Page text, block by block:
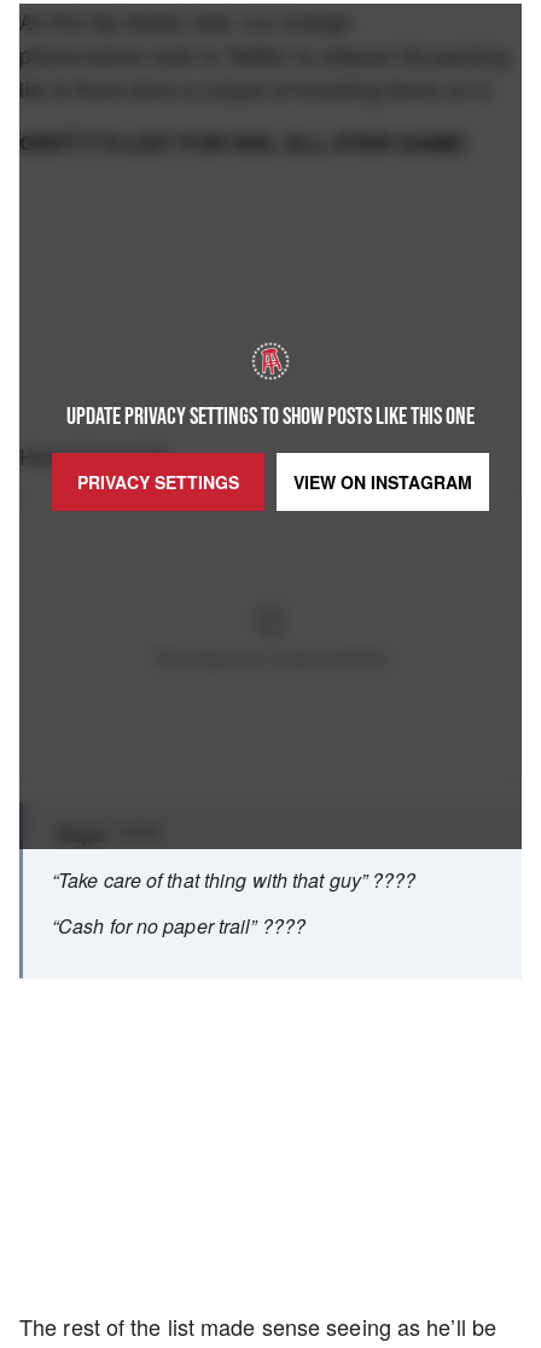
UPDATE PRIVACY SETTINGS TO SHOW POSTS LIKE THIS ONE
PRIVACY SETTINGS VIEW ON INSTAGRAM
As the trip draws near, our orange
phenomenon took to Twitter to release his packing
list & there were a couple of troubling items on it.
GRITTY’S LIST FOR NHL ALL-STAR GAME:
Here it is in full:
“Take care of that thing with that guy” ????
“Cash for no paper trail” ????
The rest of the list made sense seeing as he’ll be